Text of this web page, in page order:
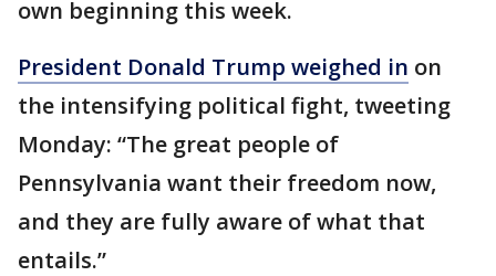
own beginning this week.
President Donald Trump weighed in on
the intensifying political fight, tweeting
Monday: “The great people of
Pennsylvania want their freedom now,
and they are fully aware of what that
entails.”